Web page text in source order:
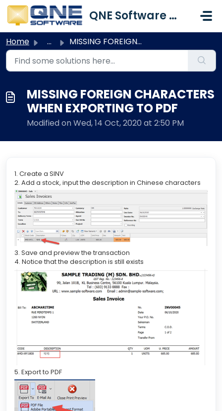
Skip to main content
QNE Software Malaysia Sdn. Bhd.
Home ... MISSING FOREIGN CHARACTERS WHEN EXPORTING TO PDF
MISSING FOREIGN CHARACTERS
WHEN EXPORTING TO PDF
Modified on Wed, 14 Oct, 2020 at 2:50 PM
1. Create a SINV
2. Add a stock, input the description in Chinese characters
3. Save and preview the transaction
4. Notice that the description is still exists
5. Export to PDF